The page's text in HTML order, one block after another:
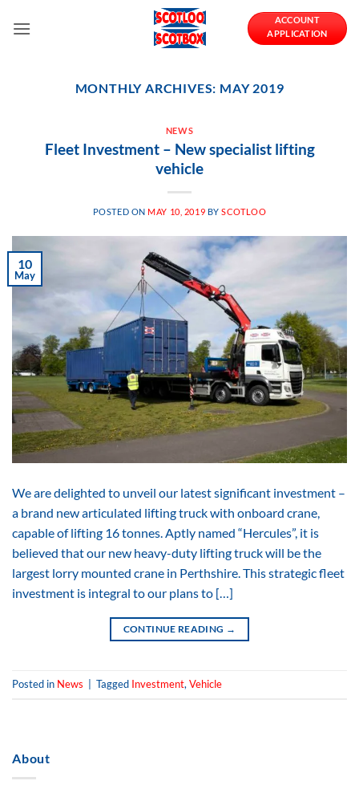
ACCOUNT
APPLICATION
MONTHLY ARCHIVES: MAY 2019
NEWS
Fleet Investment – New specialist lifting
vehicle
POSTED ON MAY 10, 2019 BYSCOTLOO
10
May
We are delighted to unveil our latest significant investment –
a brand new articulated lifting truck with onboard crane,
capable of lifting 16 tonnes. Aptly named “Hercules”, it is
believed that our new heavy-duty lifting truck will be the
largest lorry mounted crane in Perthshire. This strategic fleet
investment is integral to our plans to […]
CONTINUE READING →
Posted in News Tagged Investment,Vehicle
About